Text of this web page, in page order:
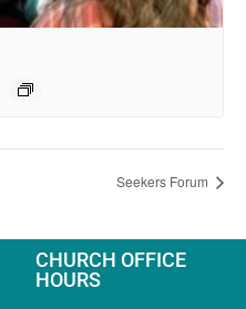
Seekers Forum
CHURCH OFFICE
HOURS